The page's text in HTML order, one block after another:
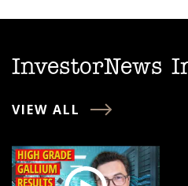
InvestorNews
VIEW ALL